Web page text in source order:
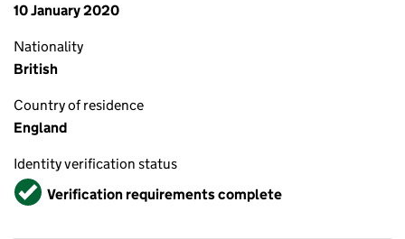
10 January 2020
Nationality
British
Country of residence
England
Identity verification status
VerifiedVerification requirements complete